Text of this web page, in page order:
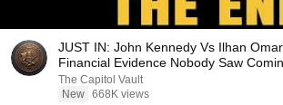
JUST IN: John Kennedy Vs Ilhan
Financial Evidence Nobody Saw
The Capitol Vault
New 668K views